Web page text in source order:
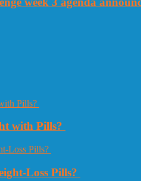
with Pills?
Loss Pills?